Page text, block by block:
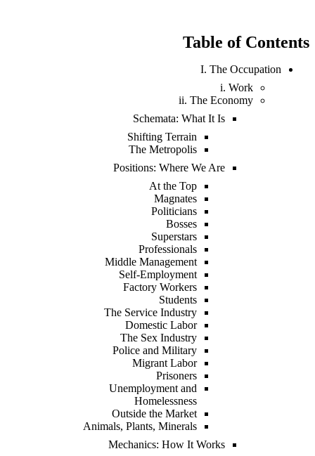
Table of Contents
I. The Occupation
i. Work
ii. The Economy
Schemata: What It Is
Shifting Terrain
The Metropolis
Positions: Where We Are
At the Top
Magnates
Politicians
Bosses
Superstars
Professionals
Middle Management
Self-Employment
Factory Workers
Students
The Service Industry
Domestic Labor
The Sex Industry
Police and Military
Migrant Labor
Prisoners
Unemployment and
Homelessness
Outside the Market
Animals, Plants, Minerals
Mechanics: How It Works